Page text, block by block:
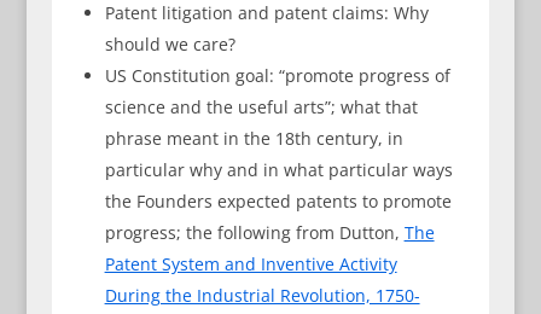
Patent litigation and patent claims: Why
should we care?
US Constitution goal: “promote progress of
science and the useful arts”; what that
phrase meant in the 18th century, in
particular why and in what particular ways
the Founders expected patents to promote
progress; the following from Dutton, The
Patent System and Inventive Activity
During the Industrial Revolution, 1750-